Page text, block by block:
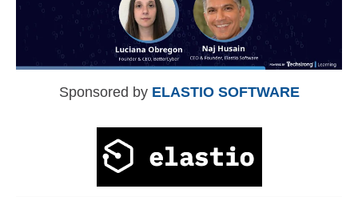
Sponsored by ELASTIO SOFTWARE